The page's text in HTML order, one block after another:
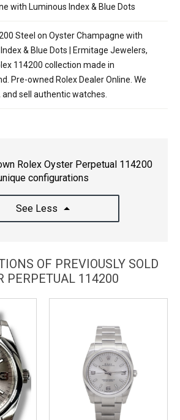
with Luminous Index & Blue Dots
Steel on Oyster Champagne with
& Blue Dots | Ermitage Jewelers,
114200 collection made in
Pre-owned Rolex Dealer Online. We
and sell authentic watches.
Rolex Oyster Perpetual 114200
configurations
See Less
OF PREVIOUSLY SOLD
PERPETUAL 114200